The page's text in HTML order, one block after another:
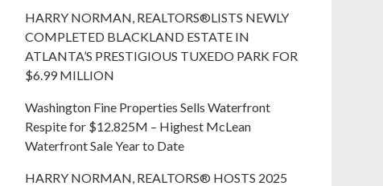
HARRY NORMAN, REALTORS®LISTS NEWLY
COMPLETED BLACKLAND ESTATE IN
ATLANTA’S PRESTIGIOUS TUXEDO PARK FOR
$6.99 MILLION
Washington Fine Properties Sells Waterfront
Respite for $12.825M – Highest McLean
Waterfront Sale Year to Date
HARRY NORMAN, REALTORS® HOSTS 2025